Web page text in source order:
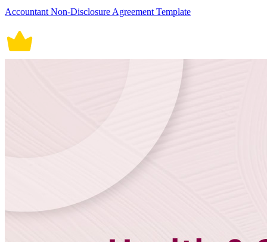
Accountant Non-Disclosure Agreement Template